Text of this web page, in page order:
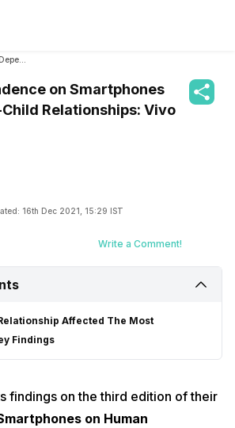
on Smartphones
Relationships: Vivo
16th Dec 2021, 15:29 IST
Write a Comment!
Affected The Most
Findings
findings on the third edition of their
on Human